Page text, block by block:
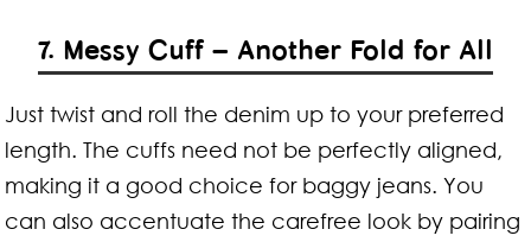
7. Messy Cuff – Another Fold for All
Just twist and roll the denim up to your preferred
length. The cuffs need not be perfectly aligned,
making it a good choice for baggy jeans. You
can also accentuate the carefree look by pairing